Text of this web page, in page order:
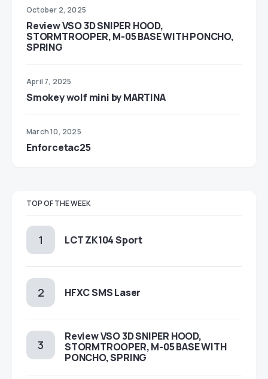
October 2, 2025
Review VSO 3D SNIPER HOOD,
STORMTROOPER, M-05 BASE WITH PONCHO,
SPRING
April 7, 2025
Smokey wolf mini by MARTINA
March 10, 2025
Enforcetac25
TOP OF THE WEEK
LCT ZK104 Sport
HFXC SMS Laser
Review VSO 3D SNIPER HOOD,
STORMTROOPER, M-05 BASE WITH
PONCHO, SPRING